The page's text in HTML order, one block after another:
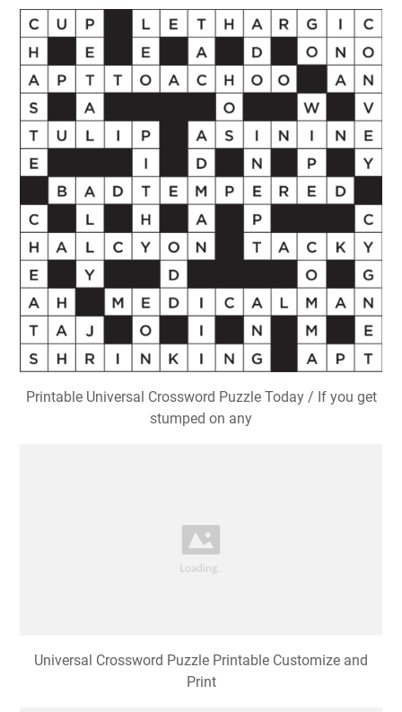
Printable Universal Crossword Puzzle Today / If you get
stumped on any
Universal Crossword Puzzle Printable Customize and
Print